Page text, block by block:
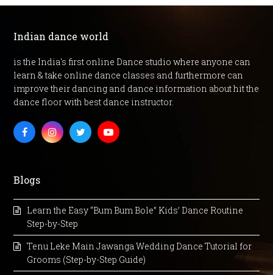
Indian dance world
is the India's first online Dance studio where anyone can
learn & take online dance classes and furthermore can
improve their dancing and dance information about hit the
dance floor with best dance instructor.
FacebookInstagram
TwitterYoutube
Blogs
Learn the Easy “Bum Bum Bole” Kids’ Dance Routine
Step-by-Step
Tenu Leke Main Jawanga Wedding Dance Tutorial for
Grooms (Step-by-Step Guide)